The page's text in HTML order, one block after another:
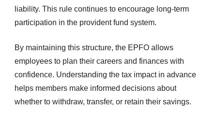
liability. This rule continues to encourage long-term
participation in the provident fund system.
By maintaining this structure, the EPFO allows
employees to plan their careers and finances with
confidence. Understanding the tax impact in advance
helps members make informed decisions about
whether to withdraw, transfer, or retain their savings.